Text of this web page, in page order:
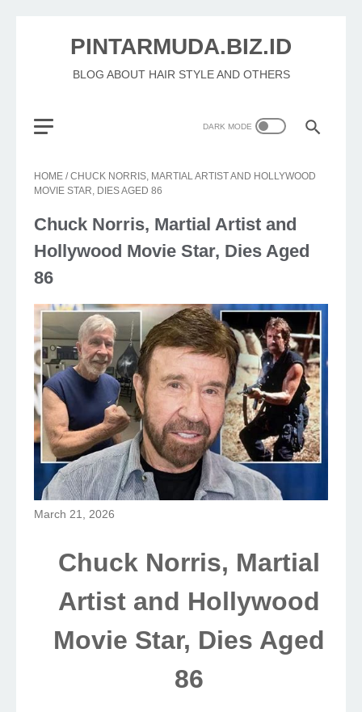
PINTARMUDA.BIZ.ID
BLOG ABOUT HAIR STYLE AND OTHERS
HOME /CHUCK NORRIS, MARTIAL ARTIST AND HOLLYWOOD
MOVIE STAR, DIES AGED 86
Chuck Norris, Martial Artist and
Hollywood Movie Star, Dies Aged
86
March 21, 2026
Chuck Norris, Martial
Artist and Hollywood
Movie Star, Dies Aged
86